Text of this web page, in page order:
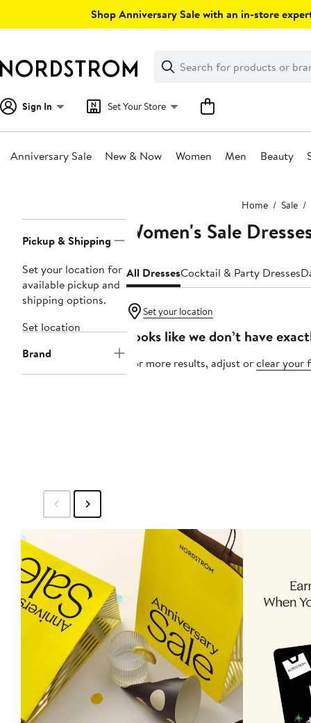
Shop Anniversary Sale with an in-store
Search
Clear
Clear
Search
Sign In Set Your Store
Anniversary Sale New & Now Women Men Beauty
Home Sale
Navigation
Pickup & Shipping
Set your location for
available pickup and
shipping options.
Set location
Brand
Women's Sale
All DressesCocktail & Party Dresses
Set your location
Looks like we don’t have
For more results, adjust orclear your